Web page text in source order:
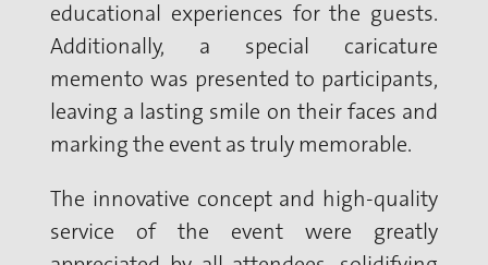
educational experiences for the guests.
Additionally, a special caricature
memento was presented to participants,
leaving a lasting smile on their faces and
marking the event as truly memorable.
The innovative concept and high-quality
service of the event were greatly